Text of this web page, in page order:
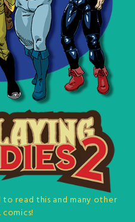
to read this and many other
comics!